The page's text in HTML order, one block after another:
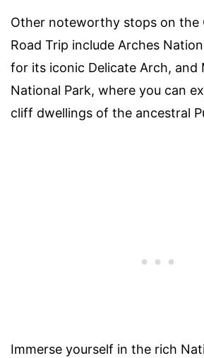
Other noteworthy stops on the
Road Trip include Arches
for its iconic Delicate Arch, and
National Park, where you can
cliff dwellings of the ancestral
Immerse yourself in the rich